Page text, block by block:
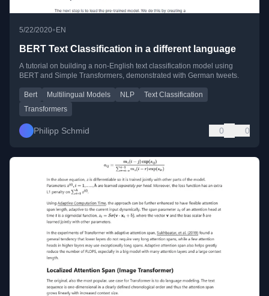
5/22/2020•EN
BERT Text Classification in a different language
A tutorial on building a non-English text classification model using
BERT and Simple Transformers, demonstrated with German tweets.
Bert Multilingual Models NLP
Text Classification
Transformers
Philipp Schmid 0 0